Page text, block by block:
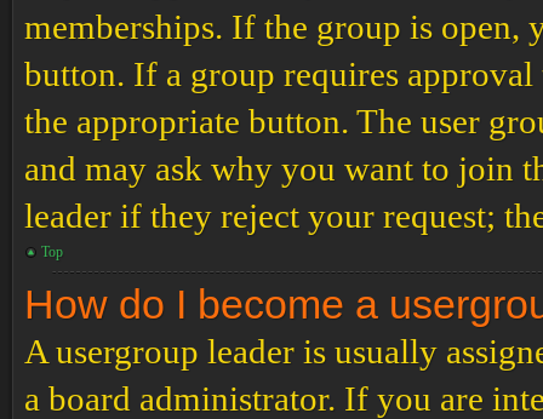
memberships. If the group is
button. If a group requires
the appropriate button. The user
and may ask why you want to join
leader if they reject your request;
Top
How do I become a
A usergroup leader is usually
a board administrator. If you are